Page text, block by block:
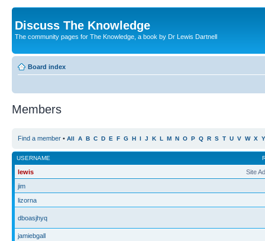
Discuss The Knowledge
The community pages for The Knowledge, a book by Dr Lewis Dartnell
Board index
Members
Find a member • All A B C D E F G H I J K L M N O P Q R S T U V W X Y
USERNAME
Site
lewis
jim
lizorna
dboasjhyq
jamiebgall